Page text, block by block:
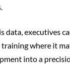
data, executives
where it
into a